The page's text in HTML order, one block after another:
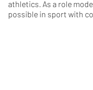
athletics. As a role
possible in sport with